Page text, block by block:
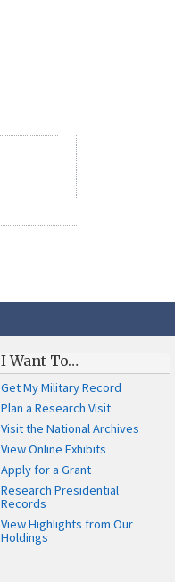
I Want To…
Get My Military Record
Plan a Research Visit
Visit the National Archives
View Online Exhibits
Apply for a Grant
Research Presidential
Records
View Highlights from Our
Holdings